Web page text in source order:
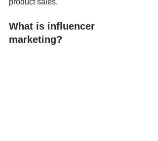
product sales.
What is influencer
marketing?